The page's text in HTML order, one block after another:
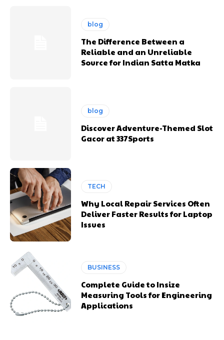
blog
The Difference Between a
Reliable and an Unreliable
Source for Indian Satta Matka
blog
Discover Adventure-Themed Slot
Gacor at 337Sports
TECH
Why Local Repair Services Often
Deliver Faster Results for Laptop
Issues
BUSINESS
Complete Guide to Insize
Measuring Tools for Engineering
Applications